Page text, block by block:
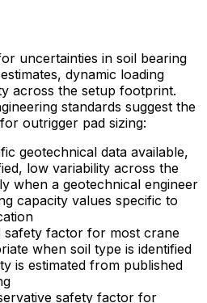
uncertainties in soil bearing
dynamic loading
across the setup footprint.
standards suggest the
outrigger pad sizing:
geotechnical data available,
low variability across the
when a geotechnical engineer
capacity values specific to
safety factor for most crane
when soil type is identified
is estimated from published
safety factor for